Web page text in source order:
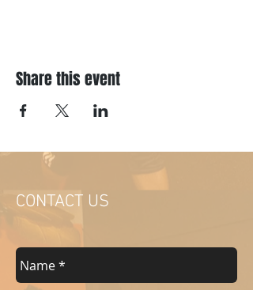
Share this event
CONTACT US